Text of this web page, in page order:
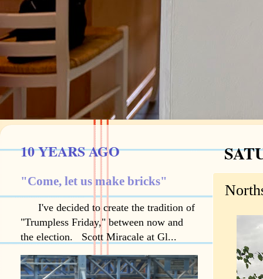
10 YEARS AGO
"Come, let us make bricks"
I've decided to create the tradition of
"Trumpless Friday," between now and
the election. Scott Miracale at Gl...